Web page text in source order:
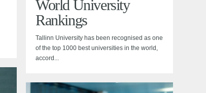
World University
Rankings
Tallinn University has been recognised as one
of the top 1000 best universities in the world,
accord...